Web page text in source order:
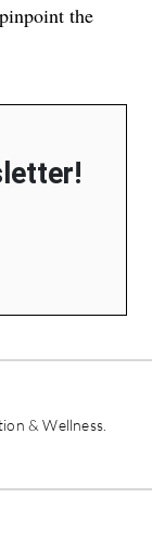
the
& Wellness.